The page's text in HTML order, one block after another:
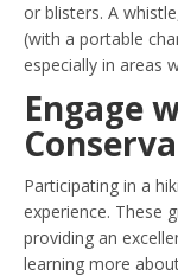
or blisters. A
(with a portable
especially in areas
Engage
Participating in a
experience. These
providing an
learning more